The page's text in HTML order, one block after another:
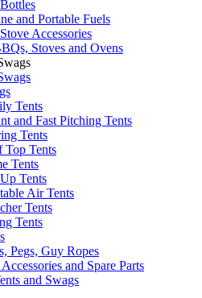
and Portable Fuels
Accessories
Stoves and Ovens
Tents
and Fast Pitching Tents
Tents
Top Tents
Tents
Tents
Air Tents
Tents
Tents
Pegs, Guy Ropes
and Spare Parts
and Swags